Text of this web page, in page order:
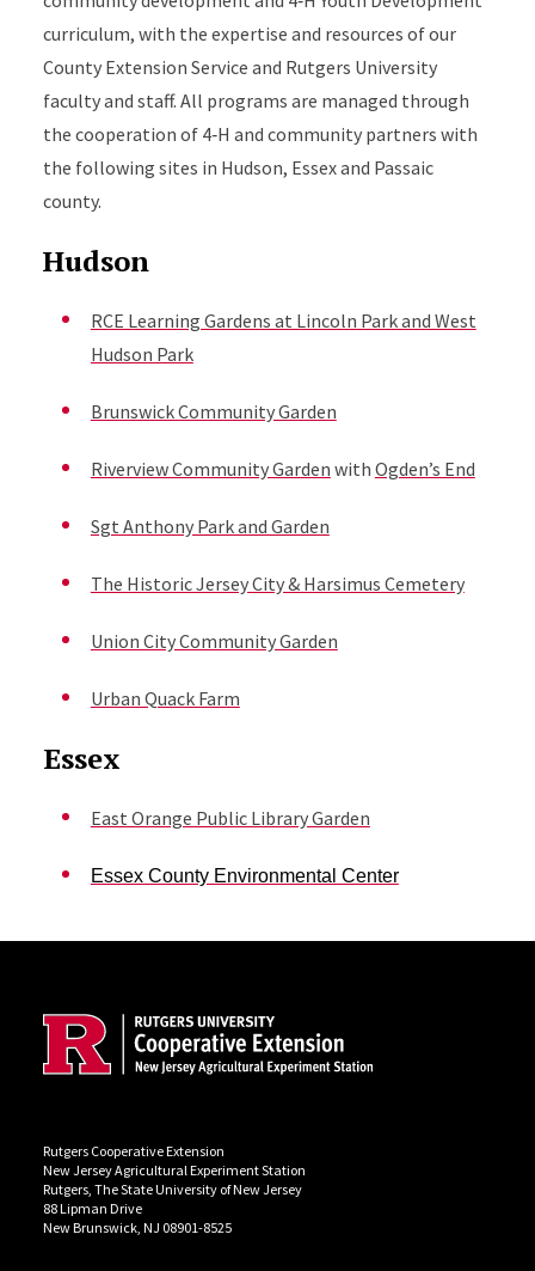
curriculum, with the expertise and resources of our
County Extension Service and Rutgers University
faculty and staff. All programs are managed through
the cooperation of 4‑H and community partners with
the following sites in Hudson, Essex and Passaic
county.
Hudson
RCE Learning Gardens at Lincoln Park and West
Hudson Park
Brunswick Community Garden
Riverview Community Garden with Ogden’s End
Sgt Anthony Park and Garden
The Historic Jersey City & Harsimus Cemetery
Union City Community Garden
Urban Quack Farm
Essex
East Orange Public Library Garden
Essex County Environmental Center
Rutgers Cooperative Extension
New Jersey Agricultural Experiment Station
Rutgers, The State University of New Jersey
88 Lipman Drive
New Brunswick, NJ 08901-8525